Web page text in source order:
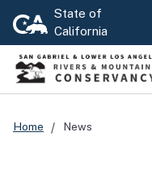
State of
California
Home News